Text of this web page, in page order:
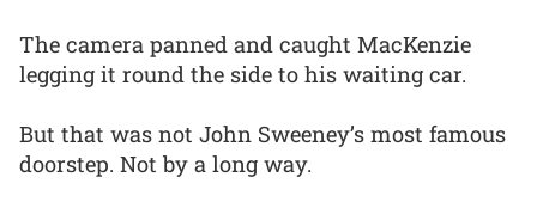
The camera panned and caught MacKenzie
legging it round the side to his waiting car.
But that was not John Sweeney’s most famous
doorstep. Not by a long way.